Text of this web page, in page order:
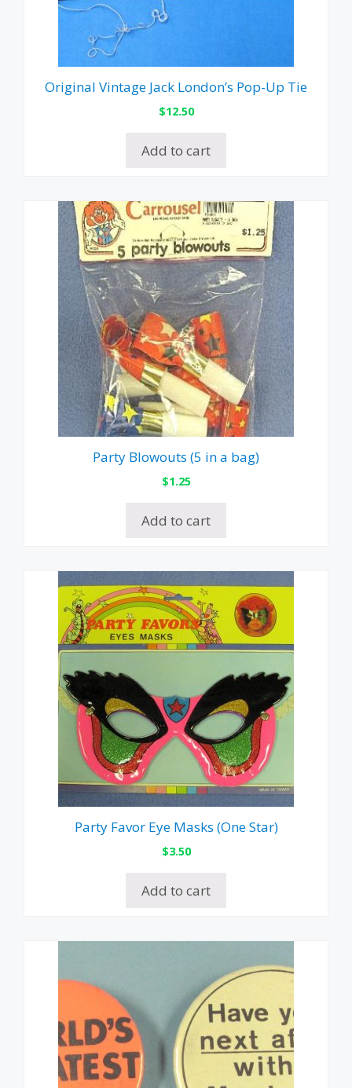
Original Vintage Jack London’s Pop-Up Tie
$12.50
Add to cart
Party Blowouts (5 in a bag)
$1.25
Add to cart
Party Favor Eye Masks (One Star)
$3.50
Add to cart